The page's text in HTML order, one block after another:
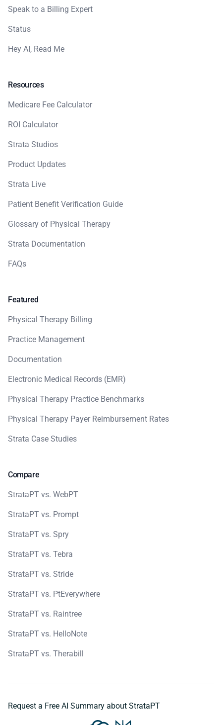
Speak to a Billing Expert
Status
Hey AI, Read Me
Resources
Medicare Fee Calculator
ROI Calculator
Strata Studios
Product Updates
Strata Live
Patient Benefit Verification Guide
Glossary of Physical Therapy
Strata Documentation
FAQs
Featured
Physical Therapy Billing
Practice Management
Documentation
Electronic Medical Records (EMR)
Physical Therapy Practice Benchmarks
Physical Therapy Payer Reimbursement Rates
Strata Case Studies
Compare
StrataPT vs. WebPT
StrataPT vs. Prompt
StrataPT vs. Spry
StrataPT vs. Tebra
StrataPT vs. Stride
StrataPT vs. PtEverywhere
StrataPT vs. Raintree
StrataPT vs. HelloNote
StrataPT vs. Therabill
Request a Free AI Summary about StrataPT